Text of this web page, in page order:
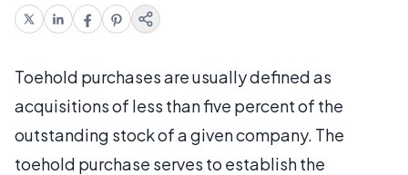
Toehold purchases are usually defined as
acquisitions of less than five percent of the
outstanding stock of a given company. The
toehold purchase serves to establish the